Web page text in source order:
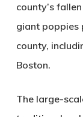
county’s
giant poppies
county,
Boston.
The large-